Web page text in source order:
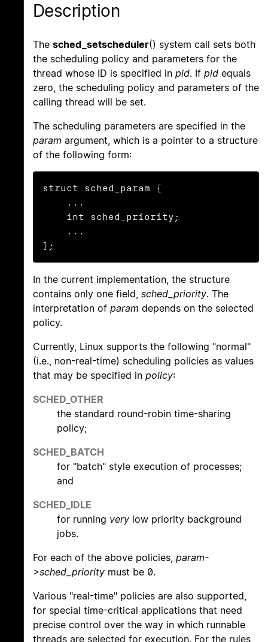
Description
The sched_setscheduler() system call sets both
the scheduling policy and parameters for the
thread whose ID is specified in pid. If pid equals
zero, the scheduling policy and parameters of the
calling thread will be set.
The scheduling parameters are specified in the
param argument, which is a pointer to a structure
of the following form:
struct sched_param {
};
In the current implementation, the structure
contains only one field, sched_priority. The
interpretation of param depends on the selected
policy.
Currently, Linux supports the following "normal"
(i.e., non-real-time) scheduling policies as values
that may be specified in policy:
SCHED_OTHER
the standard round-robin time-sharing
policy;
SCHED_BATCH
for "batch" style execution of processes;
and
SCHED_IDLE
for running very low priority background
jobs.
For each of the above policies, param-
>sched_priority must be 0.
Various "real-time" policies are also supported,
for special time-critical applications that need
precise control over the way in which runnable
threads are selected for execution. For the rules